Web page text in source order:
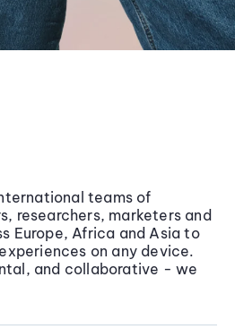
teams of
researchers, marketers and
Europe, Africa and Asia to
on any device.
and collaborative - we